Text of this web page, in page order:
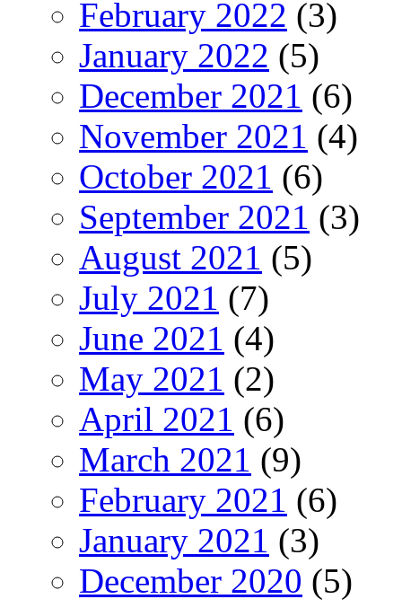
February 2022 (3)
January 2022 (5)
December 2021 (6)
November 2021 (4)
October 2021 (6)
September 2021 (3)
August 2021 (5)
July 2021 (7)
June 2021 (4)
May 2021 (2)
April 2021 (6)
March 2021 (9)
February 2021 (6)
January 2021 (3)
December 2020 (5)